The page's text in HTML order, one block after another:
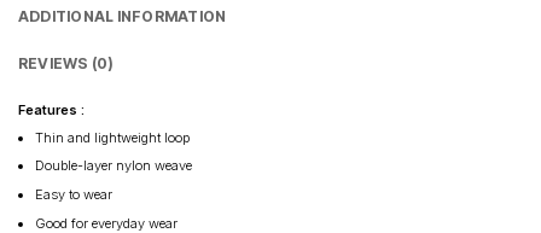
ADDITIONAL INFORMATION
REVIEWS (0)
Features :
Thin and lightweight loop
Double-layer nylon weave
Easy to wear
Good for everyday wear